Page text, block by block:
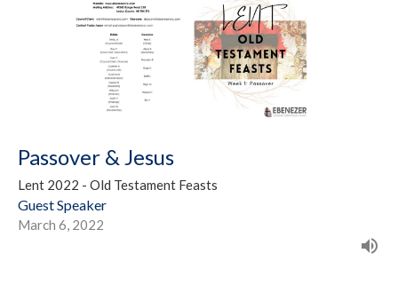
Passover & Jesus
Lent 2022 - Old Testament Feasts
Guest Speaker
March 6, 2022